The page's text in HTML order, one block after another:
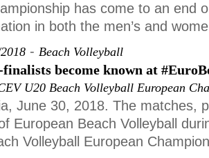
has come to an end
in both the men’s and
- Beach Volleyball
finalists become known at
U20 Beach Volleyball European
June 30, 2018. The matches,
European Beach Volleyball
Volleyball European